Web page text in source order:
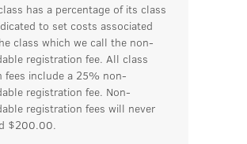
has a percentage of its class
to set costs associated
class which we call the non-
registration fee. All class
fees include a 25% non-
registration fee. Non-
registration fees will never
$200.00.